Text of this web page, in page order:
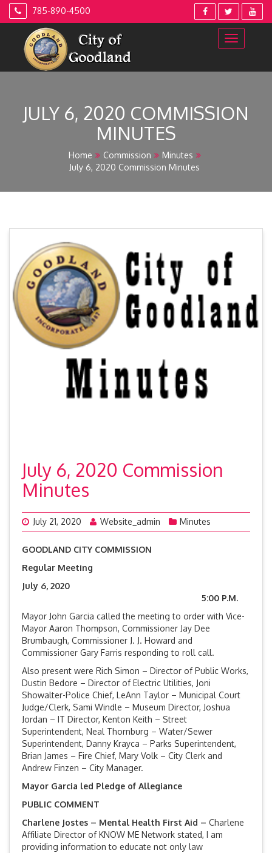
Skip
785-890-4500
JULY 6, 2020 COMMISSION
MINUTES
Home Commission
Minutes
July 6, 2020 Commission Minutes
July 6, 2020 Commission
Minutes
July 21, 2020 Website_admin Minutes
GOODLAND CITY COMMISSION
Regular Meeting
July 6, 2020
5:00 P.M.
Mayor John Garcia called the meeting to order with Vice-
Mayor Aaron Thompson, Commissioner Jay Dee
Brumbaugh, Commissioner J. J. Howard and
Commissioner Gary Farris responding to roll call.
Also present were Rich Simon – Director of Public Works,
Dustin Bedore – Director of Electric Utilities, Joni
Showalter-Police Chief, LeAnn Taylor – Municipal Court
Judge/Clerk, Sami Windle – Museum Director, Joshua
Jordan – IT Director, Kenton Keith – Street
Superintendent, Neal Thornburg – Water/Sewer
Superintendent, Danny Krayca – Parks Superintendent,
Brian James – Fire Chief, Mary Volk – City Clerk and
Andrew Finzen – City Manager.
Mayor Garcia led Pledge of Allegiance
PUBLIC COMMENT
Charlene Jostes – Mental Health First Aid – Charlene
Affiliate Director of KNOW ME Network stated, I am
providing information to educate not only law